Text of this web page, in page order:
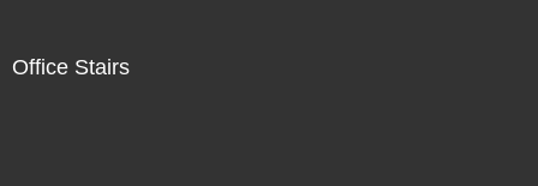
Office Stairs